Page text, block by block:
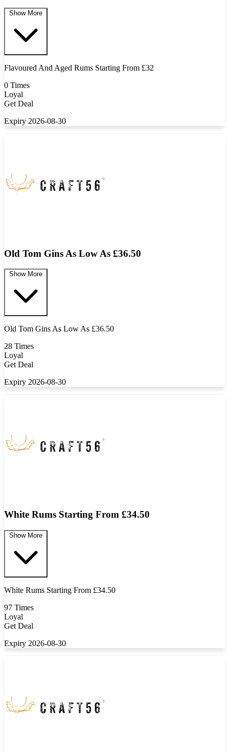
Show More
Flavoured And Aged Rums Starting From £32
0 Times
Loyal
Get Deal
Expiry 2026-08-30
Old Tom Gins As Low As £36.50
Show More
Old Tom Gins As Low As £36.50
28 Times
Loyal
Get Deal
Expiry 2026-08-30
White Rums Starting From £34.50
Show More
White Rums Starting From £34.50
97 Times
Loyal
Get Deal
Expiry 2026-08-30